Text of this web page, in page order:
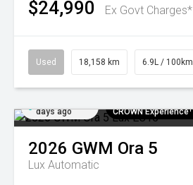
$24,990 Ex Govt Charges*
Used 18,158 km 6.9L / 100km
days ago
CROWN Experience¹
2026 GWM Ora 5
Lux Automatic